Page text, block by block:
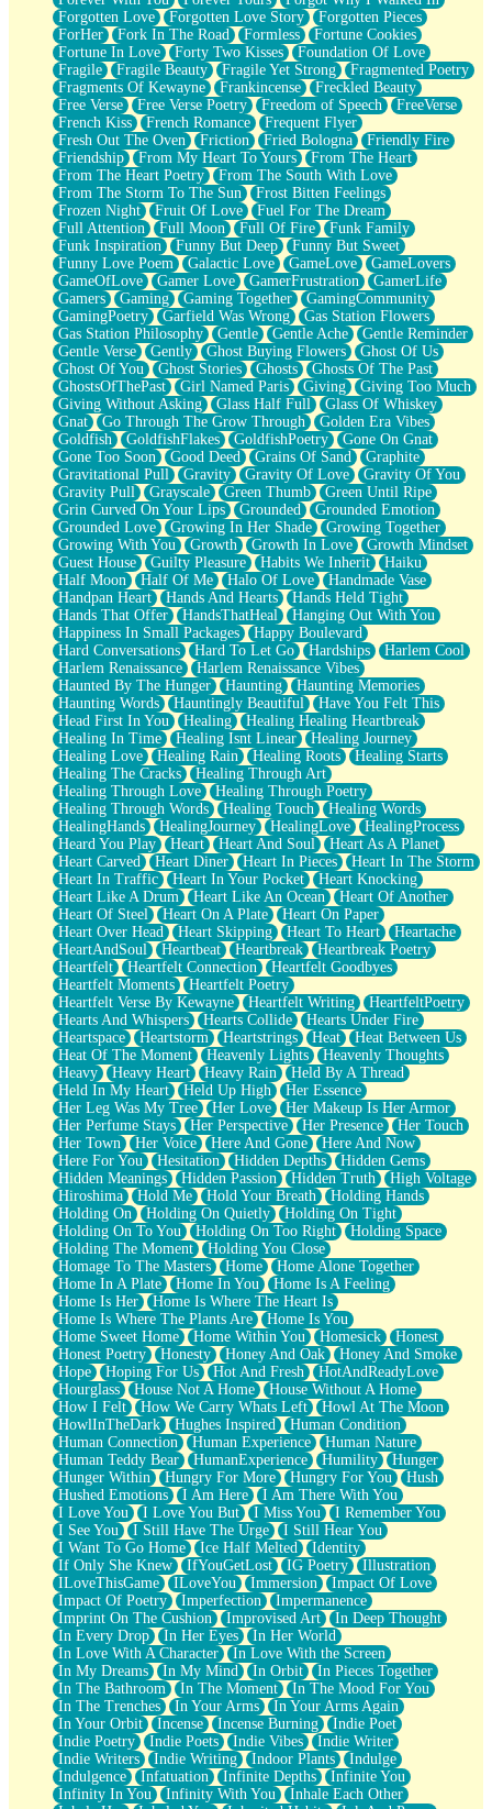
Forgotten Love
Forgotten Love Story
Forgotten Pieces
ForHer
Fork In The Road Formless
Fortune Cookies
Fortune In Love
Forty Two Kisses
Foundation Of Love
Fragile
Fragile Beauty Fragile Yet Strong
Fragmented Poetry
Fragments Of Kewayne
Frankincense
Freckled Beauty
Free Verse
Free Verse Poetry Freedom of Speech
FreeVerse
French Kiss
French Romance
Frequent Flyer
Fresh Out The Oven
Friction Fried Bologna
Friendly Fire
Friendship
From My Heart To Yours
From The Heart
From The Heart Poetry
From The South With Love
From The Storm To The Sun
Frost Bitten Feelings
Frozen Night
Fruit Of Love
Fuel For The Dream
Full Attention
Full Moon Full Of Fire
Funk Family
Funk Inspiration
Funny But Deep
Funny But Sweet
Funny Love Poem
Galactic Love GameLove
GameLovers
GameOfLove
Gamer Love GamerFrustration
GamerLife
Gamers
Gaming Gaming Together
GamingCommunity
GamingPoetry
Garfield Was Wrong
Gas Station Flowers
Gas Station Philosophy
Gentle Gentle Ache
Gentle Reminder
Gentle Verse
Gently Ghost Buying Flowers
Ghost Of Us
Ghost Of You
Ghost Stories Ghosts
Ghosts Of The Past
GhostsOfThePast
Girl Named Paris Giving
Giving Too Much
Giving Without Asking
Glass Half Full
Glass Of Whiskey
Gnat
Go Through The Grow Through
Golden Era Vibes
Goldfish
GoldfishFlakes GoldfishPoetry
Gone On Gnat
Gone Too Soon
Good Deed Grains Of Sand
Graphite
Gravitational Pull
Gravity Gravity Of Love
Gravity Of You
Gravity Pull
Grayscale Green Thumb
Green Until Ripe
Grin Curved On Your Lips
Grounded
Grounded Emotion
Grounded Love
Growing In Her Shade
Growing Together
Growing With You
Growth Growth In Love
Growth Mindset
Guest House
Guilty Pleasure Habits We Inherit
Haiku
Half Moon
Half Of Me Halo Of Love
Handmade Vase
Handpan Heart
Hands And Hearts
Hands Held Tight
Hands That Offer
HandsThatHeal
Hanging Out With You
Happiness In Small Packages
Happy Boulevard
Hard Conversations
Hard To Let Go Hardships
Harlem Cool
Harlem Renaissance
Harlem Renaissance Vibes
Haunted By The Hunger
Haunting
Haunting Memories
Haunting Words
Hauntingly Beautiful
Have You Felt This
Head First In You
Healing
Healing Healing Heartbreak
Healing In Time
Healing Isnt Linear
Healing Journey
Healing Love
Healing Rain Healing Roots
Healing Starts
Healing The Cracks
Healing Through Art
Healing Through Love
Healing Through Poetry
Healing Through Words
Healing Touch
Healing Words
HealingHands
HealingJourney HealingLove
HealingProcess
Heard You Play
Heart Heart And Soul
Heart As A Planet
Heart Carved
Heart Diner Heart In Pieces
Heart In The Storm
Heart In Traffic
Heart In Your Pocket
Heart Knocking
Heart Like A Drum
Heart Like An Ocean
Heart Of Another
Heart Of Steel
Heart On A Plate
Heart On Paper
Heart Over Head
Heart Skipping Heart To Heart
Heartache
HeartAndSoul
Heartbeat Heartbreak
Heartbreak Poetry
Heartfelt
Heartfelt Connection
Heartfelt Goodbyes
Heartfelt Moments
Heartfelt Poetry
Heartfelt Verse By Kewayne
Heartfelt Writing
HeartfeltPoetry
Hearts And Whispers
Hearts Collide
Hearts Under Fire
Heartspace
Heartstorm Heartstrings Heat
Heat Between Us
Heat Of The Moment
Heavenly Lights
Heavenly Thoughts
Heavy
Heavy Heart Heavy Rain
Held By A Thread
Held In My Heart
Held Up High
Her Essence
Her Leg Was My Tree
Her Love
Her Makeup Is Her Armor
Her Perfume Stays
Her Perspective Her Presence
Her Touch
Her Town
Her Voice Here And Gone
Here And Now
Here For You
Hesitation Hidden Depths
Hidden Gems
Hidden Meanings
Hidden Passion Hidden Truth
High Voltage
Hiroshima
Hold Me Hold Your Breath
Holding Hands
Holding On
Holding On Quietly
Holding On Tight
Holding On To You
Holding On Too Right
Holding Space
Holding The Moment
Holding You Close
Homage To The Masters
Home
Home Alone Together
Home In A Plate
Home In You
Home Is A Feeling
Home Is Her
Home Is Where The Heart Is
Home Is Where The Plants Are
Home Is You
Home Sweet Home
Home Within You Homesick
Honest
Honest Poetry
Honesty Honey And Oak
Honey And Smoke
Hope
Hoping For Us Hot And Fresh
HotAndReadyLove
Hourglass
House Not A Home
House Without A Home
How I Felt
How We Carry Whats Left
Howl At The Moon
HowlInTheDark
Hughes Inspired
Human Condition
Human Connection
Human Experience
Human Nature
Human Teddy Bear
HumanExperience Humility
Hunger
Hunger Within
Hungry For More Hungry For You
Hush
Hushed Emotions
I Am Here
I Am There With You
I Love You
I Love You But I Miss You
I Remember You
I See You
I Still Have The Urge
I Still Hear You
I Want To Go Home
Ice Half Melted
Identity
If Only She Knew
IfYouGetLost IG Poetry
Illustration
ILoveThisGame
ILoveYou Immersion
Impact Of Love
Impact Of Poetry
Imperfection
Impermanence
Imprint On The Cushion
Improvised Art
In Deep Thought
In Every Drop
In Her Eyes
In Her World
In Love With A Character
In Love With the Screen
In My Dreams
In My Mind In Orbit
In Pieces Together
In The Bathroom
In The Moment
In The Mood For You
In The Trenches
In Your Arms
In Your Arms Again
In Your Orbit
Incense Incense Burning
Indie Poet
Indie Poetry
Indie Poets Indie Vibes
Indie Writer
Indie Writers
Indie Writing Indoor Plants
Indulge
Indulgence
Infatuation Infinite Depths
Infinite You
Infinity In You
Infinity With You
Inhale Each Other